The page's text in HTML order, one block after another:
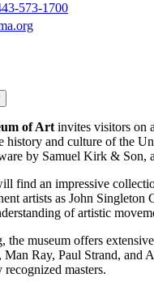
573-1700
of Art invites visitors on
history and culture of the
by Samuel Kirk & Son,
find an impressive
artists as John
of artistic
the museum offers
Ray, Paul Strand, and
masters.